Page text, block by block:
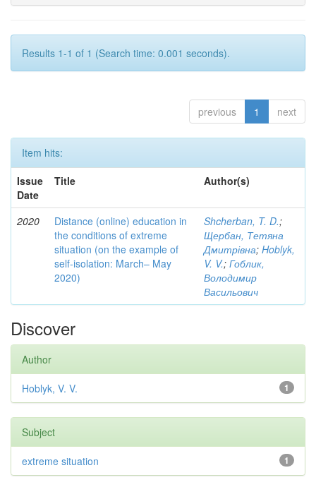
Results 1-1 of 1 (Search time: 0.001 seconds).
previous 1 next
Item hits:
Issue
Date
Title Author(s)
2020
Distance (online) education in
the conditions of extreme
situation (on the example of
self-isolation: March– May
2020)
Shcherban, T. D.;
Щербан, Тетяна
Дмитрівна; Hoblyk,
V. V.; Гоблик,
Володимир
Васильович
Discover
Author
1
Hoblyk, V. V.
Subject
1
extreme situation